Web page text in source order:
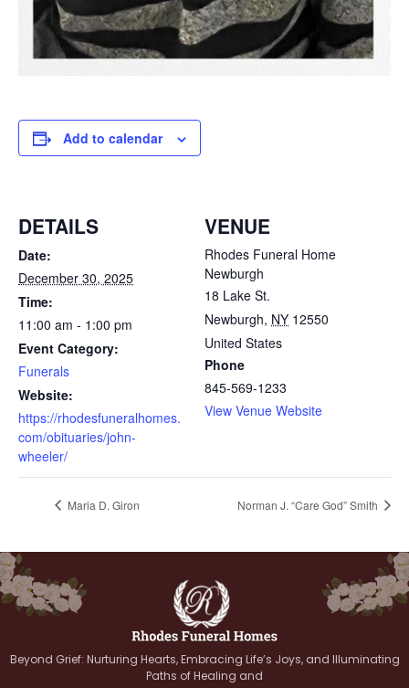
Add to calendar
DETAILS
Date:
December 30, 2025
Time:
11:00 am - 1:00 pm
Event Category:
Funerals
Website:
https://rhodesfuneralhomes.
com/obituaries/john-
wheeler/
VENUE
Rhodes Funeral Home
Newburgh
18 Lake St.
Newburgh, NY 12550
United States
Phone
845-569-1233
View Venue Website
Maria D. Giron Norman J. “Care God” Smith
Beyond Grief: Nurturing Hearts, Embracing Life’s Joys, and Illuminating
Paths of Healing and